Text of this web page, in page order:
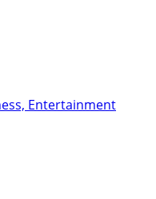
Entertainment